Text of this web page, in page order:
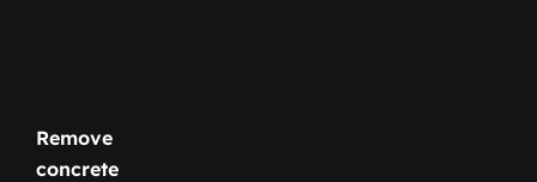
Remove
concrete